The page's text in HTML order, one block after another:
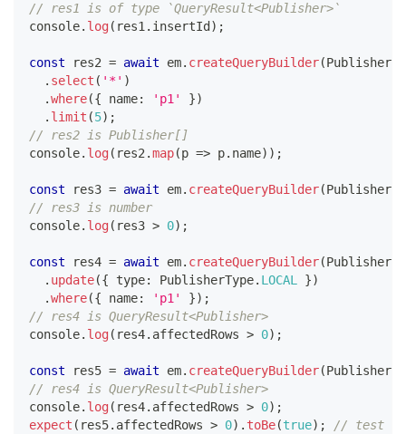
// res1 is of type `QueryResult<Publisher>`
console. log( res1. insertId ) ;
const res2 = await em. createQueryBuilder(Publisher
. select ( '*' )
.where({ name: 'p1' })
. limit (5) ;
// res2 is Publisher[]
console. log( res2.map(p => p. name) ) ;
const res3 = await em. createQueryBuilder(Publisher
// res3 is number
console. log( res3 > 0) ;
const res4 = await em. createQueryBuilder(Publisher
. update({ type: PublisherType. LOCAL })
.where({ name: 'p1' }) ;
// res4 is QueryResult<Publisher>
console. log( res4. affectedRows > 0) ;
const res5 = await em. createQueryBuilder(Publisher
// res4 is QueryResult<Publisher>
console. log( res4. affectedRows > 0) ;
expect ( res5. affectedRows > 0) . toBe(true) ; // test